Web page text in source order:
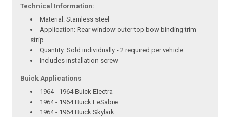
Technical Information:
Material: Stainless steel
Application: Rear window outer top bow binding trim
strip
Quantity: Sold individually - 2 required per vehicle
Includes installation screw
Buick Applications
1964 - 1964 Buick Electra
1964 - 1964 Buick LeSabre
1964 - 1964 Buick Skylark